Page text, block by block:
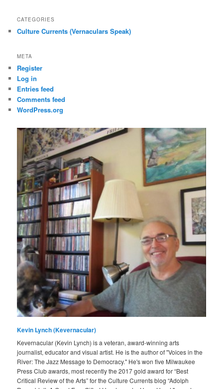
CATEGORIES
Culture Currents (Vernaculars Speak)
META
Register
Log in
Entries feed
Comments feed
WordPress.org
Kevin Lynch (Kevernacular)
Kevernacular (Kevin Lynch) is a veteran, award-winning arts
journalist, educator and visual artist. He is the author of "Voices in the
River: The Jazz Message to Democracy." He's won five Milwaukee
Press Club awards, most recently the 2017 gold award for “Best
Critical Review of the Arts” for the Culture Currents blog “Adolph